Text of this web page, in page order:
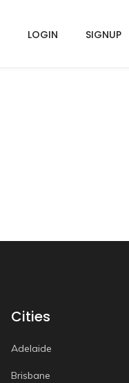
LOGIN SIGNUP
Cities
Adelaide
Brisbane